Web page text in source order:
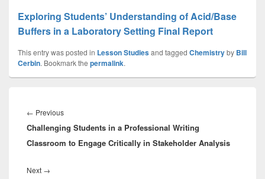
Exploring Students’ Understanding of Acid/Base
Buffers in a Laboratory Setting Final Report
This entry was posted in Lesson Studiesand tagged Chemistryby Bill
Cerbin. Bookmark the permalink.
navigation
← PreviousPrevious
post:
Challenging Students in a Professional Writing
Classroom to Engage Critically in Stakeholder Analysis
Next →